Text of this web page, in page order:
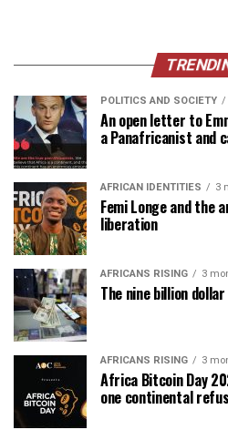
POLITICS AND SOCIETY
An open letter to
a Panafricanist and
AFRICAN IDENTITIES 3
Femi Longe and
liberation
AFRICANS RISING 3
The nine billion
AFRICANS RISING 3
Africa Bitcoin Day
one continental